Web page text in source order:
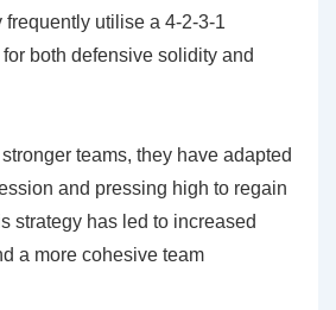
utilise a 4-2-3-1
both defensive solidity and
teams, they have adapted
and pressing high to regain
strategy has led to increased
a more cohesive team